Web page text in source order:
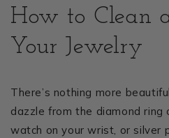
How to Clean
Your Jewelry
There’s nothing more
dazzle from the diamond ring
watch on your wrist, or silver